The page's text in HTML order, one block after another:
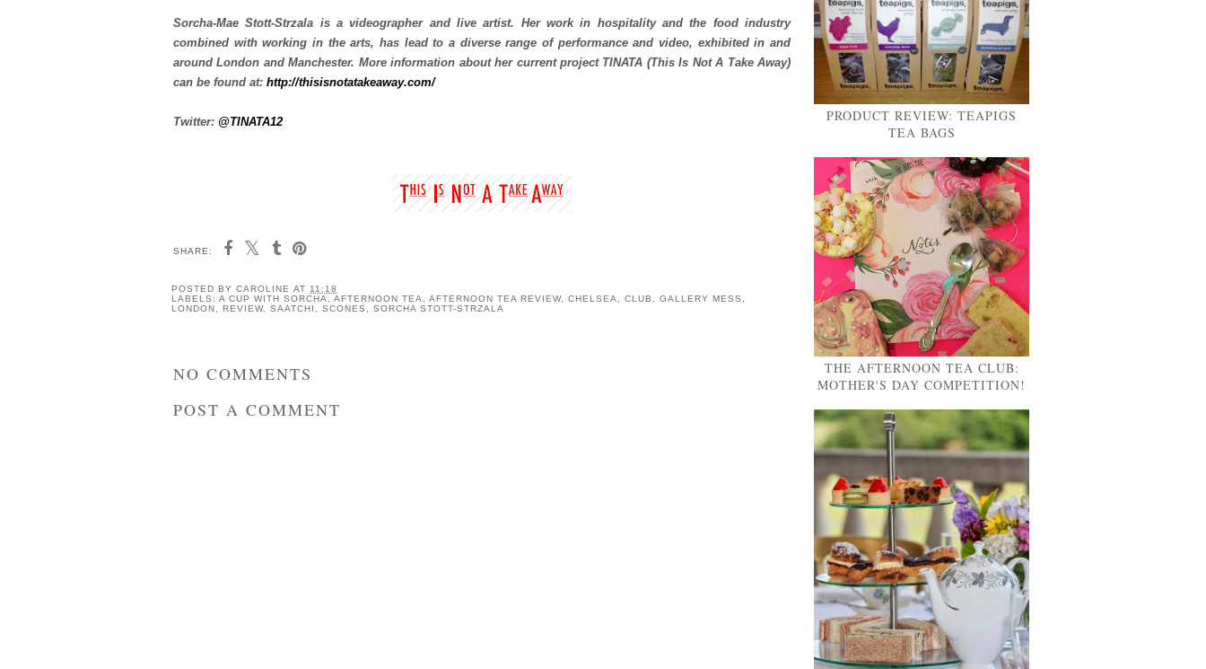
Sorcha-Mae Stott-Strzala is a videographer and live artist. Her work in hospitality and the food industry
combined with working in the arts, has lead to a diverse range of performance and video, exhibited in and
around London and Manchester. More information about her current project TINATA (ThisIs Not A Take Away)
can be found at: http://thisisnotatakeaway.com/
Twitter: @TINATA12
SHARE:
POSTED BY CAROLINE AT 11:18
LABELS: A CUP WITH SORCHA AFTERNOON TEA AFTERNOON TEA REVIEW, CHELSEA CLUB GALLERY MESS
LONDON
REVIEW, SAATCHI SCONES SORCHA STOTT-STRZALA
NO COMMENTS
POST A COMMENT
PRODUCT REVIEW: TEAPIGS
TEA BAGS
THE AFTERNOON TEA CLUB:
MOTHER'S DAY COMPETITION!